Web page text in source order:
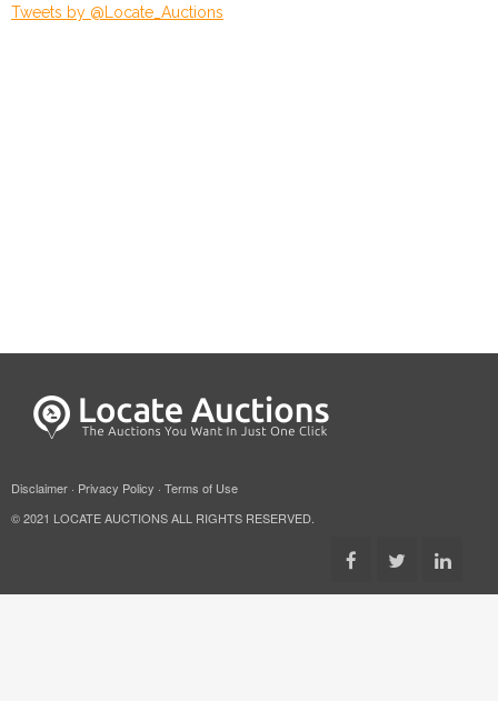
Tweets by @Locate_Auctions
Disclaimer · Privacy Policy · Terms of Use
© 2021 LOCATE AUCTIONS ALL RIGHTS RESERVED.